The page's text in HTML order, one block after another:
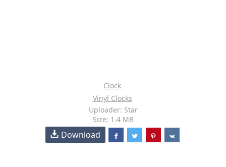
Clock
Vinyl Clocks
Uploader: Star
Size: 1.4 MB
Download